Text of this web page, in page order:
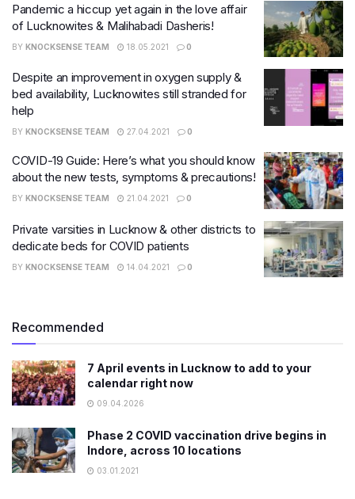
Pandemic a hiccup yet again in the love affair
of Lucknowites & Malihabadi Dasheris!
BY KNOCKSENSE TEAM 18.05.2021 0
Despite an improvement in oxygen supply &
bed availability, Lucknowites still stranded for
help
BY KNOCKSENSE TEAM 27.04.2021 0
COVID-19 Guide: Here’s what you should know
about the new tests, symptoms & precautions!
BY KNOCKSENSE TEAM 21.04.2021 0
Private varsities in Lucknow & other districts to
dedicate beds for COVID patients
BY KNOCKSENSE TEAM 14.04.2021 0
Recommended
7 April events in Lucknow to add to your
calendar right now
09.04.2026
Phase 2 COVID vaccination drive begins in
Indore, across 10 locations
03.01.2021